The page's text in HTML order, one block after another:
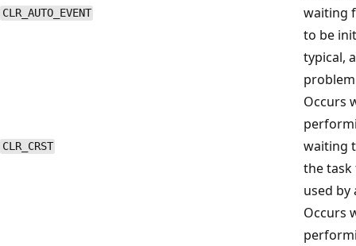
CLR_AUTO_EVENT
waiting
to be
typical,
CLR_CRST
Occurs
waiting
the
used by
Occurs